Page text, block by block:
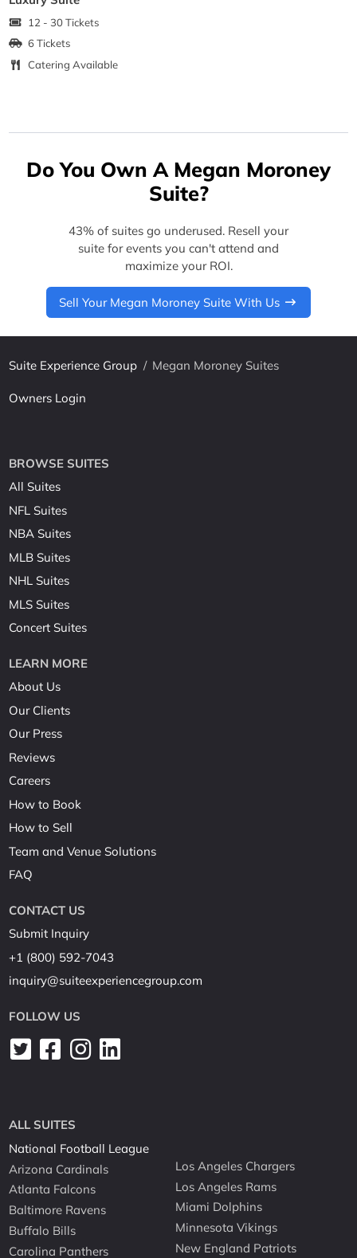
12 - 30 Tickets
6 Tickets
Catering Available
Do You Own A Megan Moroney
Suite?
43% of suites go underused. Resell your
suite for events you can't attend and
maximize your ROI.
Sell Your Megan Moroney Suite With Us
Suite Experience Group / Megan Moroney Suites
Owners Login
BROWSE SUITES
All Suites
NFL Suites
NBA Suites
MLB Suites
NHL Suites
MLS Suites
Concert Suites
LEARN MORE
About Us
Our Clients
Our Press
Reviews
Careers
How to Book
How to Sell
Team and Venue Solutions
FAQ
CONTACT US
Submit Inquiry
+1 (800) 592-7043
inquiry@suiteexperiencegroup.com
FOLLOW US
ALL SUITES
National Football League
Arizona Cardinals
Atlanta Falcons
Baltimore Ravens
Buffalo Bills
Carolina Panthers
Los Angeles Chargers
Los Angeles Rams
Miami Dolphins
Minnesota Vikings
New England Patriots